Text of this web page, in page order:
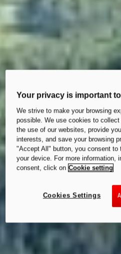
Your privacy is important
We strive to make your browsing
possible. We use cookies to
the use of our websites, provide
interests, and save your browsing
"Accept All" button, you consent to
your device. For more information,
consent, click on Cookie setting
Cookies Settings